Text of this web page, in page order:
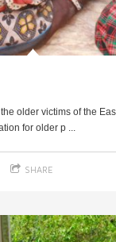
older victims of the
for older p ...
SHARE